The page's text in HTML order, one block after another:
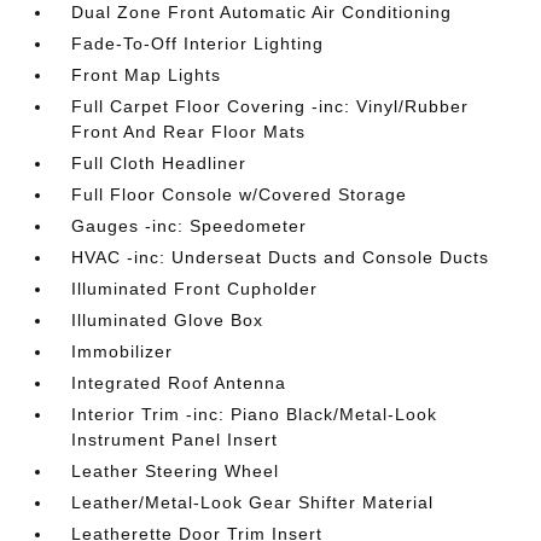
Dual Zone Front Automatic Air Conditioning
Fade-To-Off Interior Lighting
Front Map Lights
Full Carpet Floor Covering -inc: Vinyl/Rubber
Front And Rear Floor Mats
Full Cloth Headliner
Full Floor Console w/Covered Storage
Gauges -inc: Speedometer
HVAC -inc: Underseat Ducts and Console Ducts
Illuminated Front Cupholder
Illuminated Glove Box
Immobilizer
Integrated Roof Antenna
Interior Trim -inc: Piano Black/Metal-Look
Instrument Panel Insert
Leather Steering Wheel
Leather/Metal-Look Gear Shifter Material
Leatherette Door Trim Insert